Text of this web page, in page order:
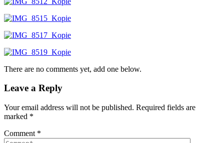
There are no comments yet, add one below.
Leave a Reply
Your email address will not be published. Required fields are
marked *
Comment *